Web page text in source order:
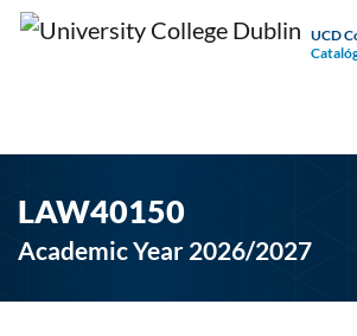
UCD
LAW40150
Academic Year 2026/2027